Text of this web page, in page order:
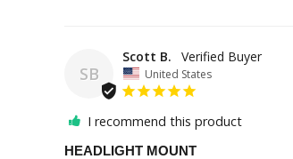
SB
Scott B.
United States
I recommend this product
HEADLIGHT MOUNT